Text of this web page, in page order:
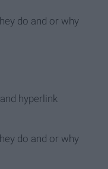
do and or why
hyperlink
do and or why